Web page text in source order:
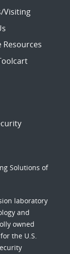
Visiting
Resources
Solutions of
laboratory
and
owned
the U.S.